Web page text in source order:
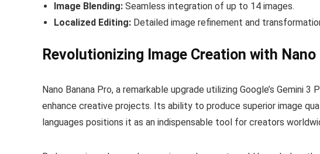
Image Blending: Seamless integration of up to 14 images.
Localized Editing: Detailed image refinement and
Revolutionizing Image Creation with Nano
Nano Banana Pro, a remarkable upgrade utilizing Google’s Gemini
enhance creative projects. Its ability to produce superior image
languages positions it as an indispensable tool for creators